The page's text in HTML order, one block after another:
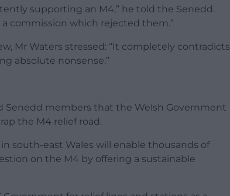
supporting an M4,” he told the Senedd.
commission which rejected them.”
Mr Waters stressed: “It completely contradicts
absolute nonsense.”
Senedd members that the Welsh Government
the M4 relief road.
south-east Wales will enable thousands of
on the M4 by offering a sustainable